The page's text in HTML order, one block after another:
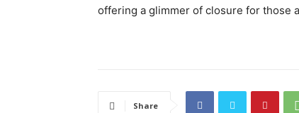
offering a glimmer of closure for those
Share